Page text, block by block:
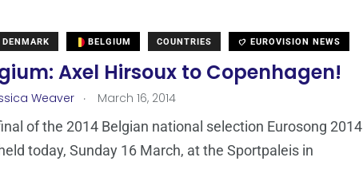
BELGIUM COUNTRIES EUROVISION NEWS
Axel Hirsoux to Copenhagen!
Weaver . March 16, 2014
of the 2014 Belgian national selection Eurosong 2014
today, Sunday 16 March, at the Sportpaleis in